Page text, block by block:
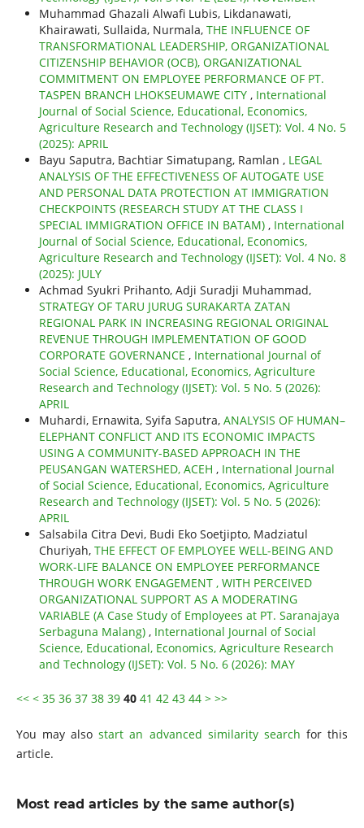
Muhammad Ghazali Alwafi Lubis, Likdanawati,
Khairawati, Sullaida, Nurmala, THE INFLUENCE OF
TRANSFORMATIONAL LEADERSHIP, ORGANIZATIONAL
CITIZENSHIP BEHAVIOR (OCB), ORGANIZATIONAL
COMMITMENT ON EMPLOYEE PERFORMANCE OF PT.
TASPEN BRANCH LHOKSEUMAWE CITY , International
Journal of Social Science, Educational, Economics,
Agriculture Research and Technology (IJSET): Vol. 4 No. 5
(2025): APRIL
Bayu Saputra, Bachtiar Simatupang, Ramlan , LEGAL
ANALYSIS OF THE EFFECTIVENESS OF AUTOGATE USE
AND PERSONAL DATA PROTECTION AT IMMIGRATION
CHECKPOINTS (RESEARCH STUDY AT THE CLASS I
SPECIAL IMMIGRATION OFFICE IN BATAM) , International
Journal of Social Science, Educational, Economics,
Agriculture Research and Technology (IJSET): Vol. 4 No. 8
(2025): JULY
Achmad Syukri Prihanto, Adji Suradji Muhammad,
STRATEGY OF TARU JURUG SURAKARTA ZATAN
REGIONAL PARK IN INCREASING REGIONAL ORIGINAL
REVENUE THROUGH IMPLEMENTATION OF GOOD
CORPORATE GOVERNANCE , International Journal of
Social Science, Educational, Economics, Agriculture
Research and Technology (IJSET): Vol. 5 No. 5 (2026):
APRIL
Muhardi, Ernawita, Syifa Saputra, ANALYSIS OF HUMAN–
ELEPHANT CONFLICT AND ITS ECONOMIC IMPACTS
USING A COMMUNITY-BASED APPROACH IN THE
PEUSANGAN WATERSHED, ACEH , International Journal
of Social Science, Educational, Economics, Agriculture
Research and Technology (IJSET): Vol. 5 No. 5 (2026):
APRIL
Salsabila Citra Devi, Budi Eko Soetjipto, Madziatul
Churiyah, THE EFFECT OF EMPLOYEE WELL-BEING AND
WORK-LIFE BALANCE ON EMPLOYEE PERFORMANCE
THROUGH WORK ENGAGEMENT , WITH PERCEIVED
ORGANIZATIONAL SUPPORT AS A MODERATING
VARIABLE (A Case Study of Employees at PT. Saranajaya
Serbaguna Malang) , International Journal of Social
Science, Educational, Economics, Agriculture Research
and Technology (IJSET): Vol. 5 No. 6 (2026): MAY
<< < 35 36 37 38 39 40 41 42 43 44 > >>
You may alsostart an advanced similarity search for this
article.
Most read articles by the same author(s)